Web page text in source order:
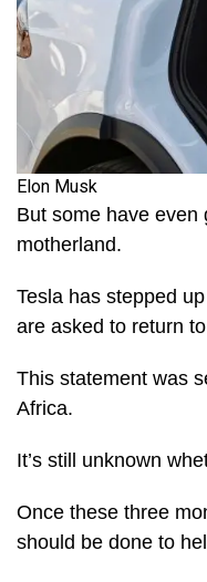
Elon Musk
But some have even
motherland.
Tesla has stepped
are asked to return
This statement was
Africa.
It’s still unknown
Once these three
should be done to